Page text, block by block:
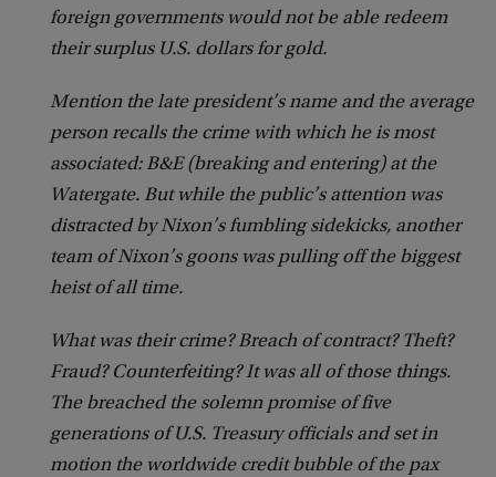
foreign governments would not be able redeem
their surplus U.S. dollars for gold.
Mention the late president’s name and the average
person recalls the crime with which he is most
associated: B&E (breaking and entering) at the
Watergate. But while the public’s attention was
distracted by Nixon’s fumbling sidekicks, another
team of Nixon’s goons was pulling off the biggest
heist of all time.
What was their crime? Breach of contract? Theft?
Fraud? Counterfeiting? It was all of those things.
The breached the solemn promise of five
generations of U.S. Treasury officials and set in
motion the worldwide credit bubble of the pax